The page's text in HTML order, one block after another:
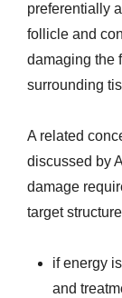
preferentially
follicle and
damaging the
surrounding
A related
discussed by
damage
target
if energy
and